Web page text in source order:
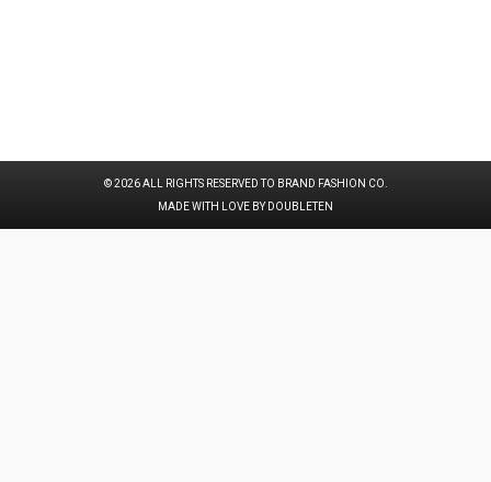
© 2026 ALL RIGHTS RESERVED TO BRAND FASHION CO.
MADE WITH LOVE BY DOUBLETEN